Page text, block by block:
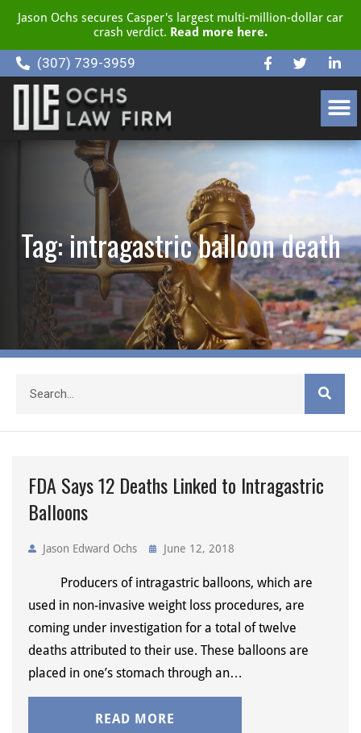
Jason Ochs secures Casper's largest multi-million-dollar car
crash verdict. Read more here.
(307) 739-3959
Tag: intragastric balloon death
FDA Says 12 Deaths Linked to Intragastric
Balloons
Jason Edward Ochs June 12, 2018
Producers of intragastric balloons, which are
used in non-invasive weight loss procedures, are
coming under investigation for a total of twelve
deaths attributed to their use. These balloons are
placed in one’s stomach through an…
READ MORE